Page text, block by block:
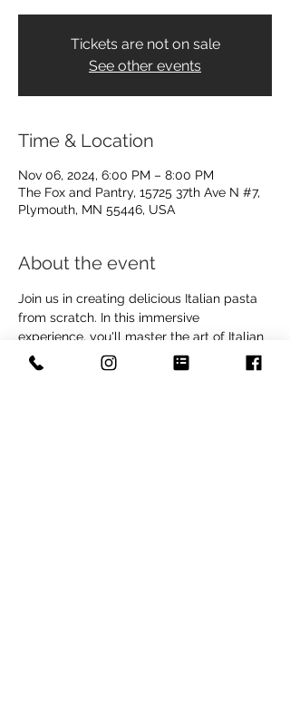
Tickets are not on sale
See other events
Time & Location
Nov 06, 2024, 6:00 PM – 8:00 PM
The Fox and Pantry, 15725 37th Ave N #7,
Plymouth, MN 55446, USA
About the event
Join us in creating delicious Italian pasta
from scratch. In this immersive
experience, you'll master the art of Italian
pasta making. Beth will guide you through
the entire process, from creating the